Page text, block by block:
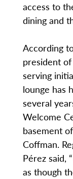
access to
dining and
According
president
serving
lounge has
several
Welcome
basement
Coffman.
Pérez said,
as though